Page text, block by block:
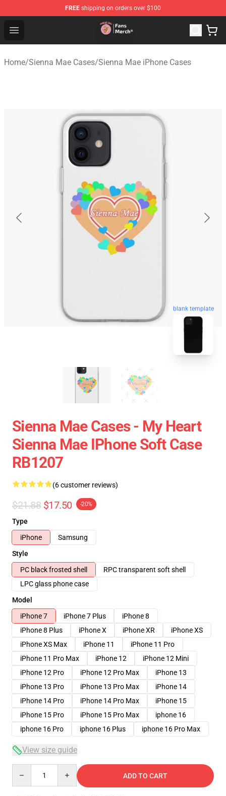
FREE shipping on orders over $100
Open menu
Sienna Mae Store - Official Sienna Mae Merchandise
Home/Sienna Mae Cases/Sienna Mae iPhone Cases
blank template
Sienna Mae Cases - My Heart
Sienna Mae IPhone Soft Case
RB1207
(6 customer reviews)
$21.88 $17.50 -20%
Type
iPhone
Samsung
Style
PC black frosted shell
RPC transparent soft shell
LPC glass phone case
Model
iPhone 7
iPhone 7 Plus
iPhone 8
iPhone 8 Plus
iPhone X iPhone XR
iPhone XS
iPhone XS Max
iPhone 11
iPhone 11 Pro
iPhone 11 Pro Max
iPhone 12
iPhone 12 Mini
iPhone 12 Pro
iPhone 12 Pro Max
iPhone 13
iPhone 13 Pro
iPhone 13 Pro Max
iPhone 14
iPhone 14 Pro
iPhone 14 Pro Max
iPhone 15
iPhone 15 Pro
iPhone 15 Pro Max
iphone 16
iphone 16 Pro
iphone 16 Plus iphone 16 Pro Max
View size guide
ADD TO CART